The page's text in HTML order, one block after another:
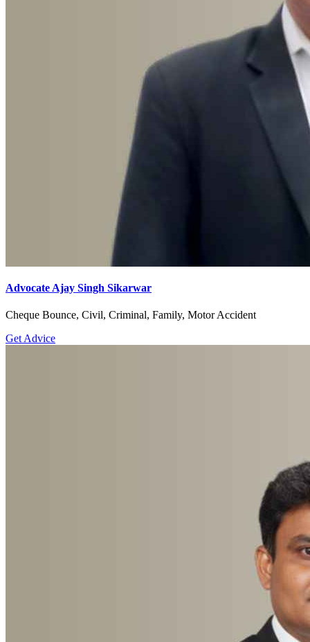
Advocate Ajay Singh Sikarwar
Cheque Bounce, Civil, Criminal, Family, Motor Accident
Get Advice